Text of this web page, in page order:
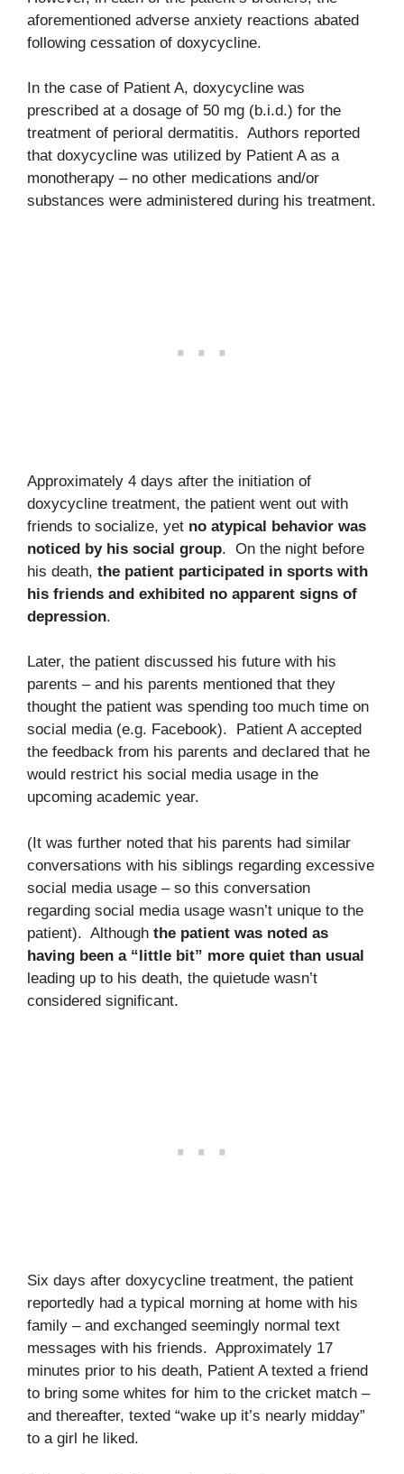
aforementioned adverse anxiety reactions abated
following cessation of doxycycline.
In the case of Patient A, doxycycline was
prescribed at a dosage of 50 mg (b.i.d.) for the
treatment of perioral dermatitis. Authors reported
that doxycycline was utilized by Patient A as a
monotherapy – no other medications and/or
substances were administered during his treatment.
Approximately 4 days after the initiation of
doxycycline treatment, the patient went out with
friends to socialize, yet no atypical behavior was
noticed by his social group. On the night before
his death, the patient participated in sports with
his friends and exhibited no apparent signs of
depression.
Later, the patient discussed his future with his
parents – and his parents mentioned that they
thought the patient was spending too much time on
social media (e.g. Facebook). Patient A accepted
the feedback from his parents and declared that he
would restrict his social media usage in the
upcoming academic year.
(It was further noted that his parents had similar
conversations with his siblings regarding excessive
social media usage – so this conversation
regarding social media usage wasn’t unique to the
patient). Although the patient was noted as
having been a “little bit” more quiet than usual
leading up to his death, the quietude wasn’t
considered significant.
Six days after doxycycline treatment, the patient
reportedly had a typical morning at home with his
family – and exchanged seemingly normal text
messages with his friends. Approximately 17
minutes prior to his death, Patient A texted a friend
to bring some whites for him to the cricket match –
and thereafter, texted “wake up it’s nearly midday”
to a girl he liked.